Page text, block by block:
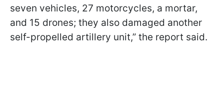
seven vehicles, 27 motorcycles, a mortar,
and 15 drones; they also damaged another
self-propelled artillery unit,” the report said.